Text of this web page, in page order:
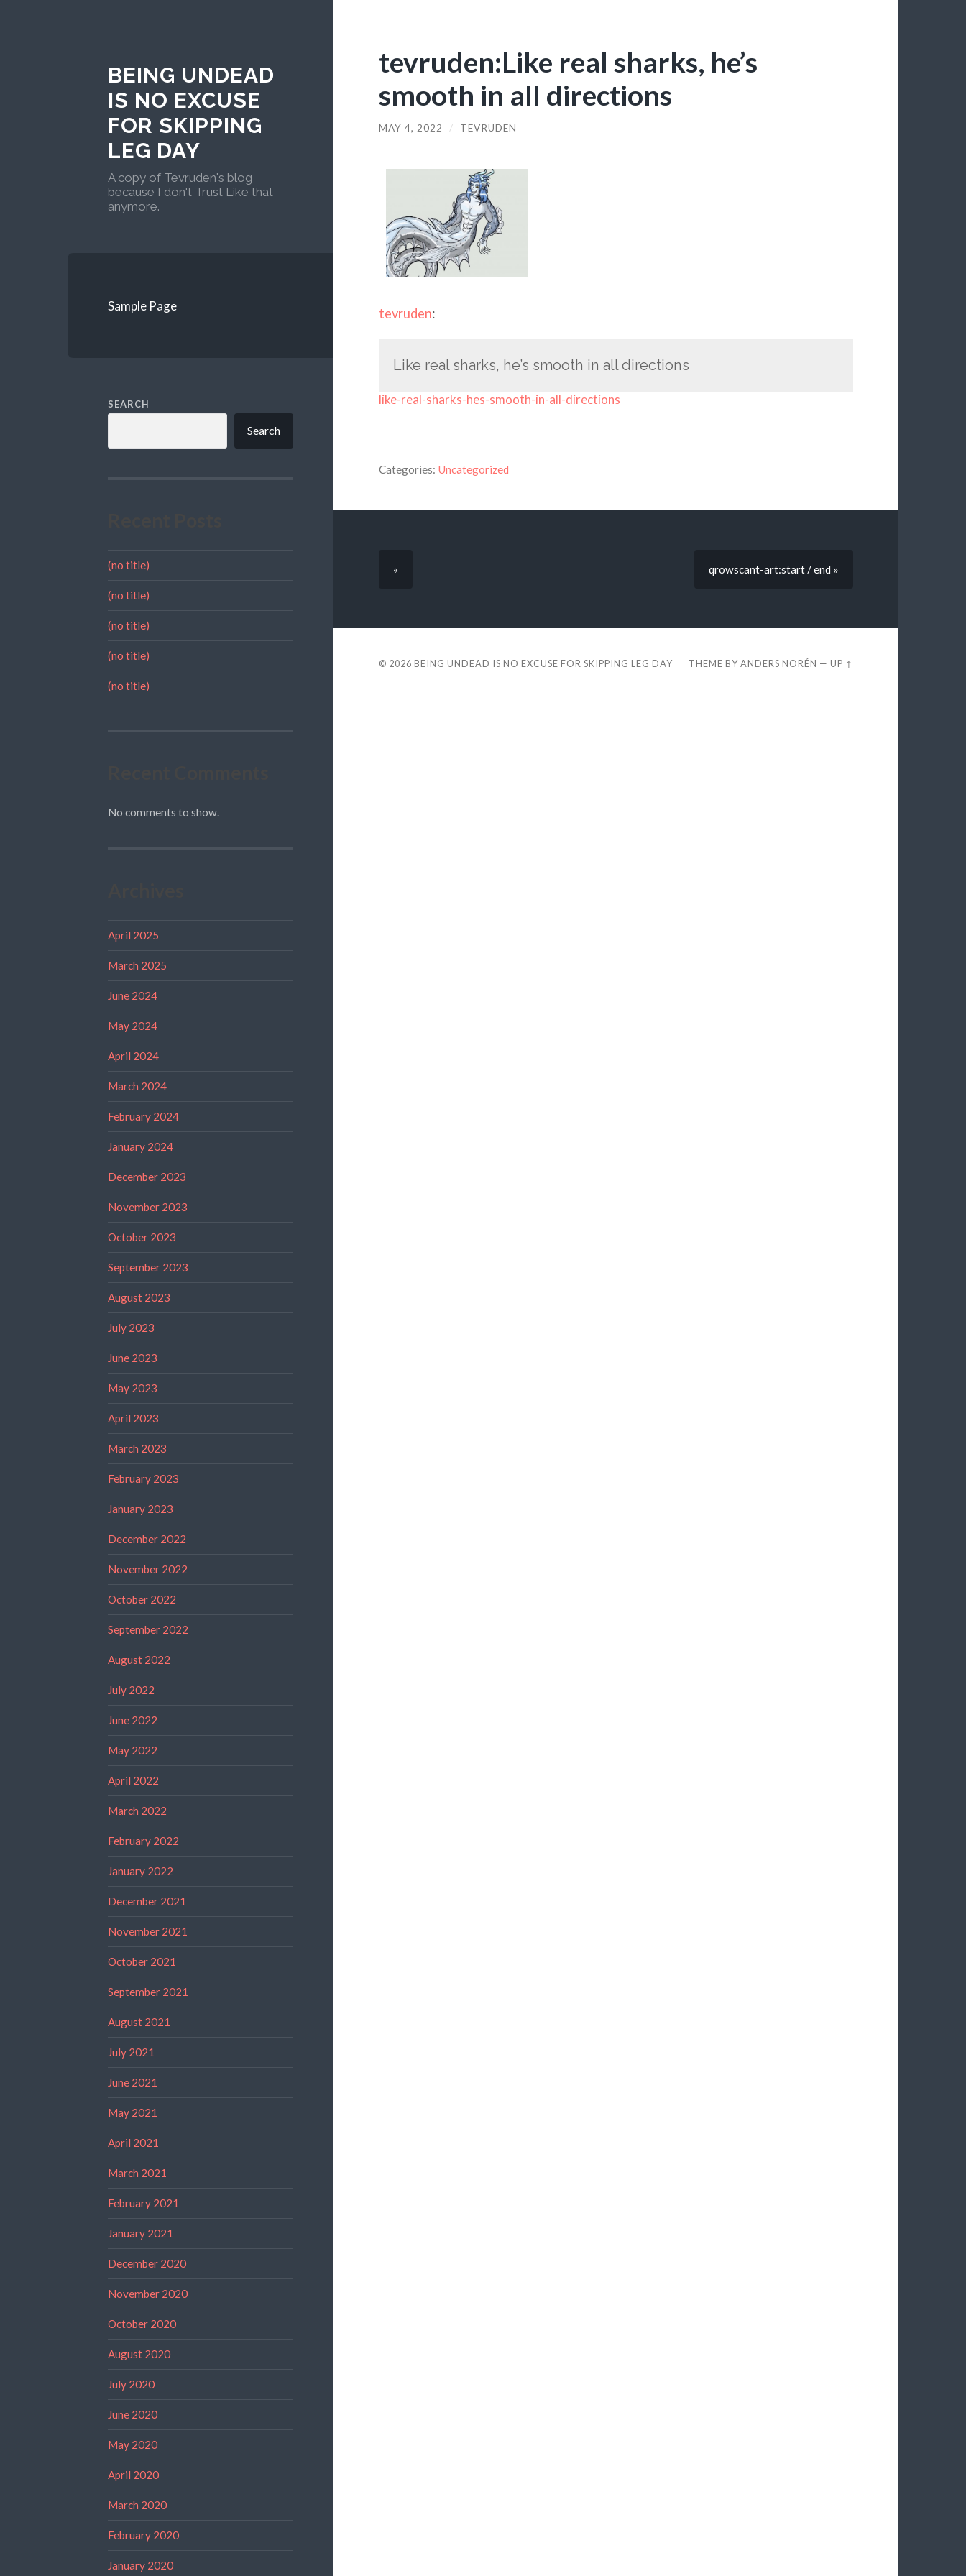
BEING UNDEAD
IS NO EXCUSE
FOR SKIPPING
LEG DAY
A copy of Tevruden's blog
because I don't Trust Like that
anymore.
Sample Page
SEARCH
Search
(no title)
(no title)
(no title)
(no title)
(no title)
No comments to show.
April 2025
March 2025
June 2024
May 2024
April 2024
March 2024
February 2024
January 2024
December 2023
November 2023
October 2023
September 2023
August 2023
July 2023
June 2023
May 2023
April 2023
March 2023
February 2023
January 2023
December 2022
November 2022
October 2022
September 2022
August 2022
July 2022
June 2022
May 2022
April 2022
March 2022
February 2022
January 2022
December 2021
November 2021
October 2021
September 2021
August 2021
July 2021
June 2021
May 2021
April 2021
March 2021
February 2021
January 2021
December 2020
November 2020
October 2020
August 2020
July 2020
June 2020
May 2020
April 2020
March 2020
February 2020
January 2020
tevruden:Like real sharks, he’s
smooth in all directions
MAY 4, 2022 / TEVRUDEN
tevruden:
Like real sharks, he’s smooth in all directions
like-real-sharks-hes-smooth-in-all-directions
Categories: Uncategorized
« qrowscant-art:start / end »
© 2026 BEING UNDEAD IS NO EXCUSE FOR SKIPPING LEG DAY THEME BYANDERS NORÉN —UP ↑